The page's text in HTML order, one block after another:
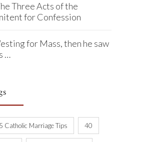
Three Acts of the
for Confession
for Mass, then he saw
…
Catholic Marriage Tips 40